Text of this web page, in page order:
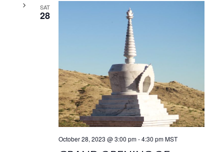
SAT
28
October 28, 2023 @ 3:00 pm-4:30 pm MST